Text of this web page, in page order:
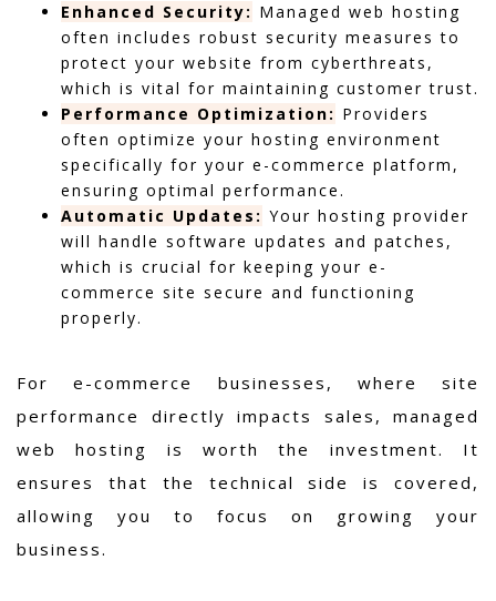
Enhanced Security: Managed web hosting
often includes robust security measures to
protect your website from cyberthreats,
which is vital for maintaining customer trust.
Performance Optimization: Providers
often optimize your hosting environment
specifically for your e-commerce platform,
ensuring optimal performance.
Automatic Updates: Your hosting provider
will handle software updates and patches,
which is crucial for keeping your e-
commerce site secure and functioning
properly.
For e-commerce businesses, where site
performance directly impacts sales, managed
web hosting is worth the investment. It
ensures that the technical side is covered,
allowing you to focus on growing your
business.